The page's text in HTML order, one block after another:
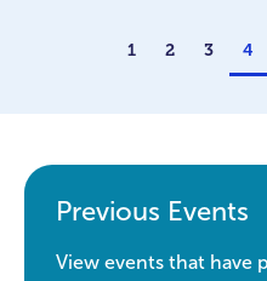
1 2 3 4
Previous Events
View events that have